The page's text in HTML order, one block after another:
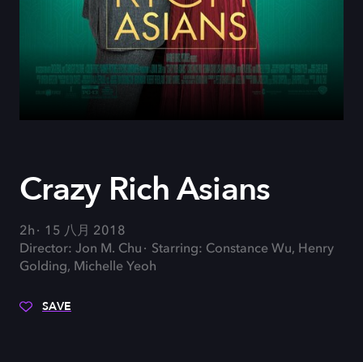
Crazy Rich Asians
2h
15 八月 2018
Director: Jon M. Chu
Starring: Constance Wu, Henry
Golding, Michelle Yeoh
SAVE